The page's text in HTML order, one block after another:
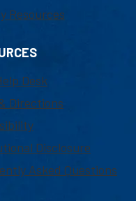
Resources
Desk
Directions
Disclosure
Asked Questions